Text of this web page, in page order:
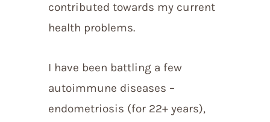
contributed towards my current
health problems.
I have been battling a few
autoimmune diseases –
endometriosis (for 22+ years),